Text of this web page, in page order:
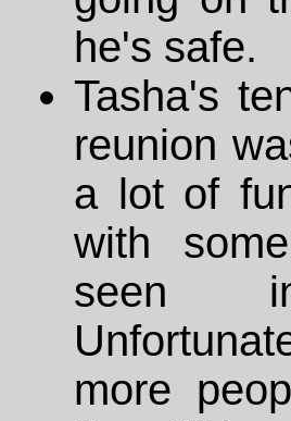
he's safe.
Tasha's
reunion
a lot of
with
seen
more